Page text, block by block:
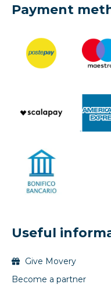
Payment
Useful
Give Movery
Become a partner